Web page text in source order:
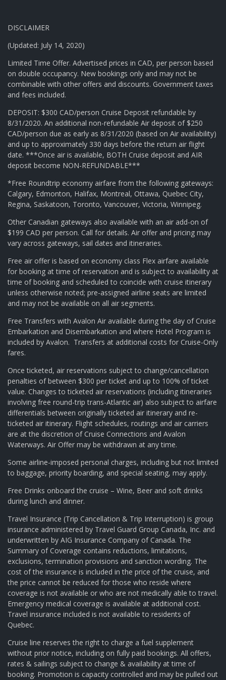
DISCLAIMER
(Updated: July 14, 2020)
Limited Time Offer. Advertised prices in CAD, per person based
on double occupancy. New bookings only and may not be
combinable with other offers and discounts. Government taxes
and fees included.
DEPOSIT: $300 CAD/person Cruise Deposit refundable by
8/31/2020. An additional non-refundable Air deposit of $250
CAD/person due as early as 8/31/2020 (based on Air availability)
and up to approximately 330 days before the return air flight
date. ***Once air is available, BOTH Cruise deposit and AIR
deposit become NON-REFUNDABLE***
*Free Roundtrip economy airfare from the following gateways:
Calgary, Edmonton, Halifax, Montreal, Ottawa, Quebec City,
Regina, Saskatoon, Toronto, Vancouver, Victoria, Winnipeg.
Other Canadian gateways also available with an air add-on of
$199 CAD per person. Call for details. Air offer and pricing may
vary across gateways, sail dates and itineraries.
Free air offer is based on economy class Flex airfare available
for booking at time of reservation and is subject to availability at
time of booking and scheduled to coincide with cruise itinerary
unless otherwise noted; pre-assigned airline seats are limited
and may not be available on all air segments.
Free Transfers with Avalon Air available during the day of Cruise
Embarkation and Disembarkation and where Hotel Program is
included by Avalon. Transfers at additional costs for Cruise-Only
fares.
Once ticketed, air reservations subject to change/cancellation
penalties of between $300 per ticket and up to 100% of ticket
value. Changes to ticketed air reservations (including itineraries
involving free round-trip trans-Atlantic air) also subject to airfare
differentials between originally ticketed air itinerary and re-
ticketed air itinerary. Flight schedules, routings and air carriers
are at the discretion of Cruise Connections and Avalon
Waterways. Air Offer may be withdrawn at any time.
Some airline-imposed personal charges, including but not limited
to baggage, priority boarding, and special seating, may apply.
Free Drinks onboard the cruise – Wine, Beer and soft drinks
during lunch and dinner.
Travel Insurance (Trip Cancellation & Trip Interruption) is group
insurance administered by Travel Guard Group Canada, Inc. and
underwritten by AIG Insurance Company of Canada. The
Summary of Coverage contains reductions, limitations,
exclusions, termination provisions and sanction wording. The
cost of the insurance is included in the price of the cruise, and
the price cannot be reduced for those who reside where
coverage is not available or who are not medically able to travel.
Emergency medical coverage is available at additional cost.
Travel insurance included is not available to residents of
Quebec.
Cruise line reserves the right to charge a fuel supplement
without prior notice, including on fully paid bookings. All offers,
rates & sailings subject to change & availability at time of
booking. Promotion is capacity controlled and may be pulled out